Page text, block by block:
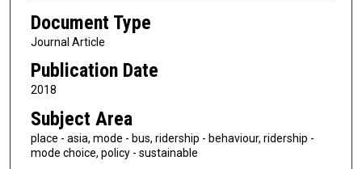
Document Type
Journal Article
Publication Date
2018
Subject Area
place - asia, mode - bus, ridership - behaviour, ridership -
mode choice, policy - sustainable